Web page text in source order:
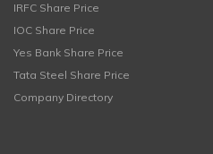
IRFC Share Price
IOC Share Price
Yes Bank Share Price
Tata Steel Share Price
Company Directory